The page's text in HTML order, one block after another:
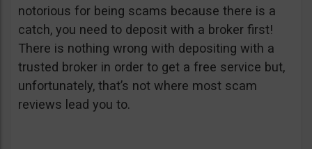
notorious for being scams because there is a
catch, you need to deposit with a broker first!
There is nothing wrong with depositing with a
trusted broker in order to get a free service but,
unfortunately, that’s not where most scam
reviews lead you to.